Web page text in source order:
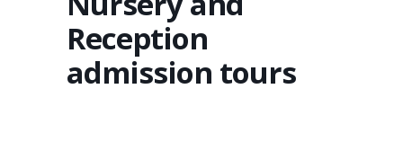
Reception
admission tours